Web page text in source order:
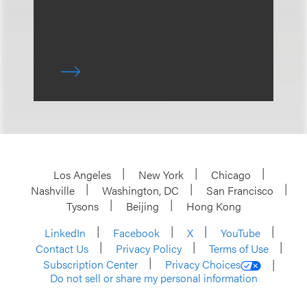
Los Angeles New York
Chicago
Nashville
Washington, DC
San Francisco
Tysons
Beijing
Hong Kong
LinkedIn
Facebook X
YouTube
Contact Us
Privacy Policy
Terms of Use
Subscription Center
Privacy Choices
Do not sell or share my personal information